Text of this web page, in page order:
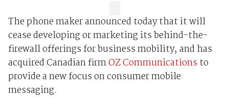
The phone maker announced today that it will
cease developing or marketing its behind-the-
firewall offerings for business mobility, and has
acquired Canadian firmOZ Communications to
provide a new focus on consumer mobile
messaging.